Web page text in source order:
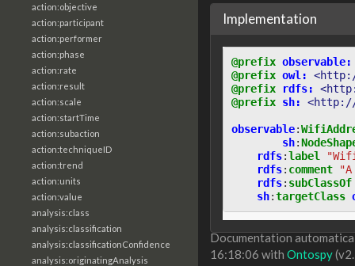
action:objective
action:participant
action:performer
action:phase
action:rate
action:result
action:scale
action:startTime
action:subaction
action:techniqueID
action:trend
action:units
action:value
analysis:class
analysis:classification
analysis:classificationConfidence
analysis:originatingAnalysis
Implementation
@prefix observable:
@prefix owl:
@prefix
rdfs:
@prefix sh: <http://
observable:
sh:
rdfs:label
rdfs: comment
rdfs: subClassOf
sh:targetClass
Documentation
16:18:06 with Ontospy